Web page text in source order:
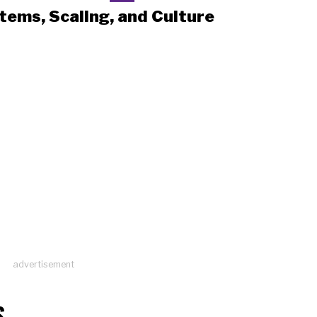
Scaling, and Culture
advertisement